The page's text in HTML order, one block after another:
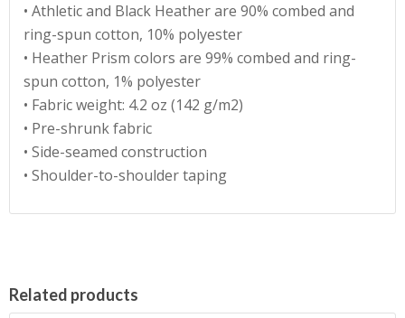
• Athletic and Black Heather are 90% combed and
ring-spun cotton, 10% polyester
• Heather Prism colors are 99% combed and ring-
spun cotton, 1% polyester
• Fabric weight: 4.2 oz (142 g/m2)
• Pre-shrunk fabric
• Side-seamed construction
• Shoulder-to-shoulder taping
Related products